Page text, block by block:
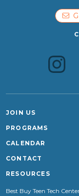
JOIN US
PROGRAMS
CALENDAR
CONTACT
RESOURCES
Best Buy Teen Tech